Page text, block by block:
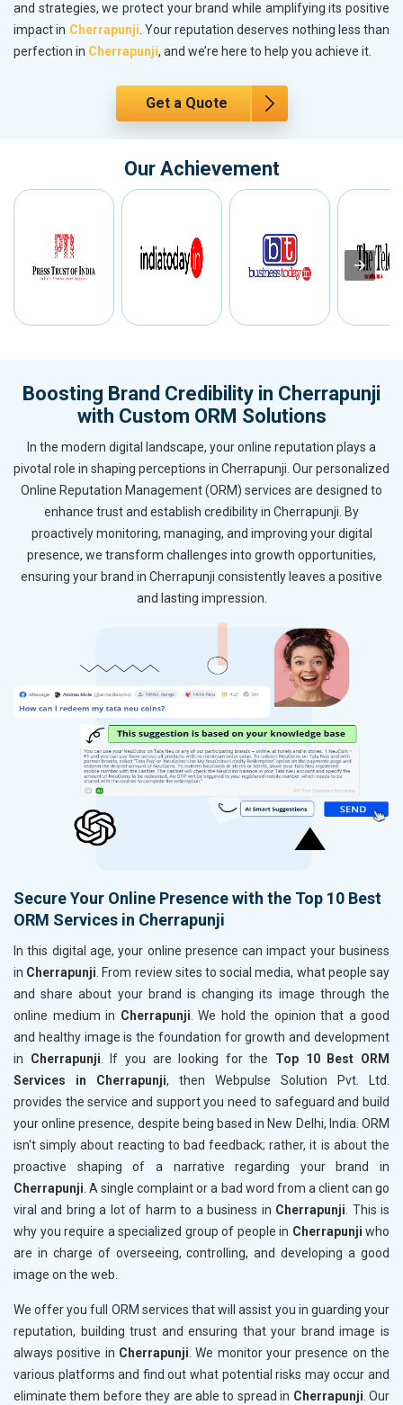
and strategies, we protect your brand while amplifying its positive
impact in Cherrapunji. Your reputation deserves nothing less than
perfection in Cherrapunji, and we’re here to help you achieve it.
Get a Quote
Our Achievement
Boosting Brand Credibility in Cherrapunji
with Custom ORM Solutions
In the modern digital landscape, your online reputation plays a
pivotal role in shaping perceptions in Cherrapunji. Our personalized
Online Reputation Management (ORM) services are designed to
enhance trust and establish credibility in Cherrapunji. By
proactively monitoring, managing, and improving your digital
presence, we transform challenges into growth opportunities,
ensuring your brand in Cherrapunji consistently leaves a positive
and lasting impression.
Secure Your Online Presence with the Top 10 Best
ORM Services in Cherrapunji
In this digital age, your online presence can impact your business
in Cherrapunji. From review sites to social media, what people say
and share about your brand is changing its image through the
online medium in Cherrapunji. We hold the opinion that a good
and healthy image is the foundation for growth and development
in Cherrapunji. If you are looking for the Top 10 Best ORM
Services in Cherrapunji, then Webpulse Solution Pvt. Ltd.
provides the service and support you need to safeguard and build
your online presence, despite being based in New Delhi, India. ORM
isn't simply about reacting to bad feedback; rather, it is about the
proactive shaping of a narrative regarding your brand in
Cherrapunji. A single complaint or a bad word from a client can go
viral and bring a lot of harm to a business in Cherrapunji. This is
why you require a specialized group of people in Cherrapunji who
are in charge of overseeing, controlling, and developing a good
image on the web.
We offer you full ORM services that will assist you in guarding your
reputation, building trust and ensuring that your brand image is
always positive in Cherrapunji. We monitor your presence on the
various platforms and find out what potential risks may occur and
eliminate them before they are able to spread in Cherrapunji. Our